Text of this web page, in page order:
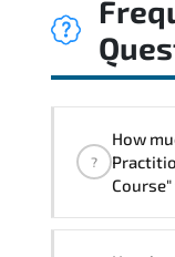
?
How much are